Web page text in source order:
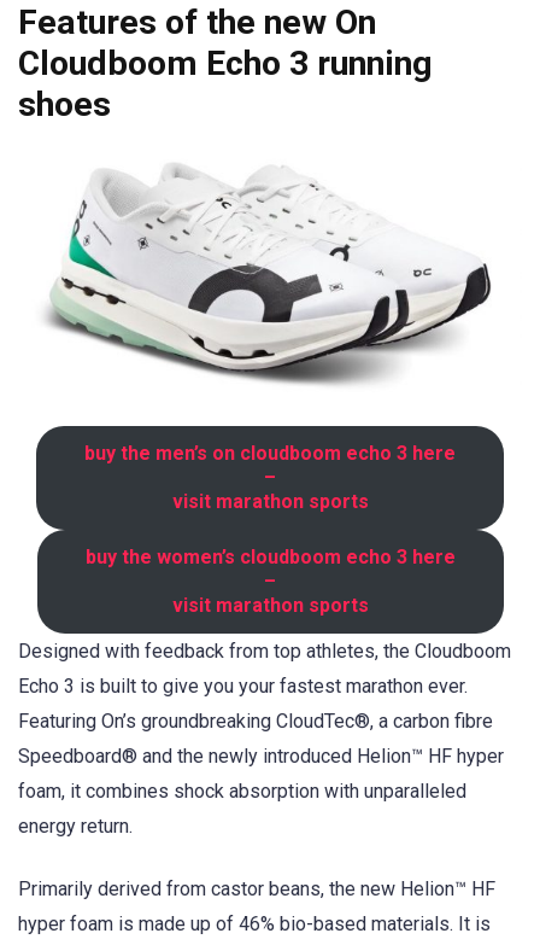
Features of the new On
Cloudboom Echo 3 running
shoes
buy the men’s on cloudboom echo 3 here
–
visit marathon sports
buy the women’s cloudboom echo 3 here
–
visit marathon sports
Designed with feedback from top athletes, the Cloudboom
Echo 3 is built to give you your fastest marathon ever.
Featuring On’s groundbreaking CloudTec®, a carbon fibre
Speedboard® and the newly introduced Helion™ HF hyper
foam, it combines shock absorption with unparalleled
energy return.
Primarily derived from castor beans, the new Helion™ HF
hyper foam is made up of 46% bio-based materials. It is